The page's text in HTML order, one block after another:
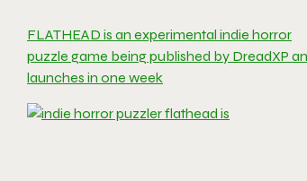
FLATHEAD is an experimental indie horror
puzzle game being published by DreadXP
launches in one week